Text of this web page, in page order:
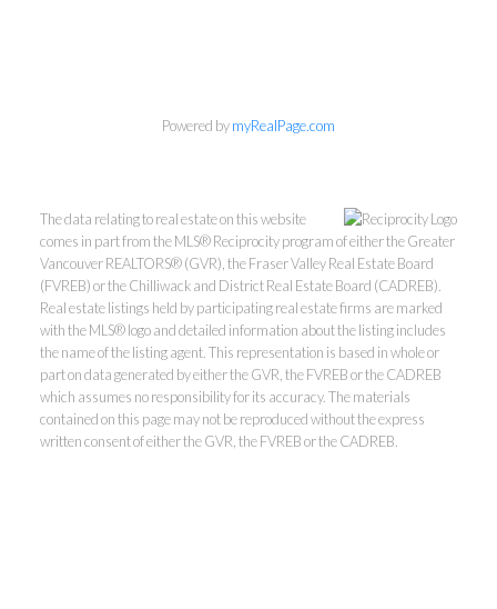
Kevin Kan PREC* &
Tracy Yuen PREC*
Powered bymyRealPage.com
The data relating to real estate on this website
comes in part from the MLS® Reciprocity program of either the Greater
Vancouver REALTORS® (GVR), the Fraser Valley Real Estate Board
(FVREB) or the Chilliwack and District Real Estate Board (CADREB).
Real estate listings held by participating real estate firms are marked
with the MLS® logo and detailed information about the listing includes
the name of the listing agent. This representation is based in whole or
part on data generated by either the GVR, the FVREB or the CADREB
which assumes no responsibility for its accuracy. The materials
contained on this page may not be reproduced without the express
written consent of either the GVR, the FVREB or the CADREB.